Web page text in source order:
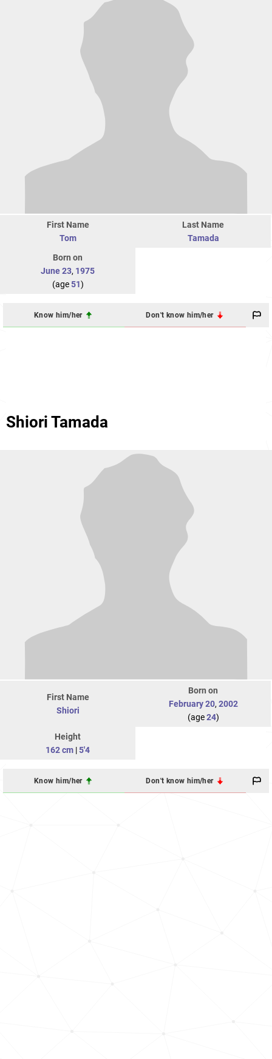
First Name
Tom
Last Name
Tamada
Born on
June 23, 1975
(age51)
Know him/her Don't know him/her
Shiori Tamada
First Name
Shiori
Born on
February 20, 2002
(age24)
Height
162 cm |5'4
Know him/her Don't know him/her